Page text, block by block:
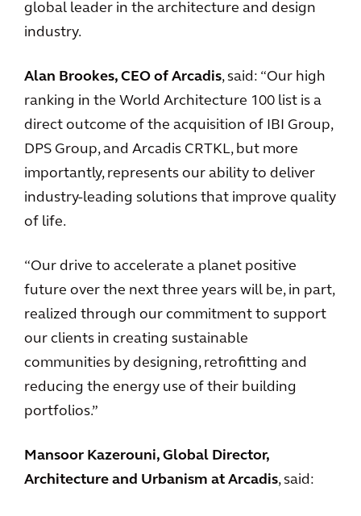
global leader in the architecture and design
industry.
Alan Brookes, CEO of Arcadis, said: “Our high
ranking in the World Architecture 100 list is a
direct outcome of the acquisition of IBI Group,
DPS Group, and Arcadis CRTKL, but more
importantly, represents our ability to deliver
industry-leading solutions that improve quality
of life.
“Our drive to accelerate a planet positive
future over the next three years will be, in part,
realized through our commitment to support
our clients in creating sustainable
communities by designing, retrofitting and
reducing the energy use of their building
portfolios.”
Mansoor Kazerouni, Global Director,
Architecture and Urbanism at Arcadis, said: